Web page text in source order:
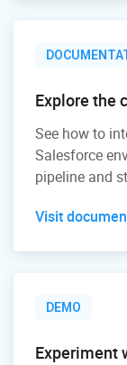
Explore the
See how to
Salesforce
pipeline and
Visit
DEMO
Experiment